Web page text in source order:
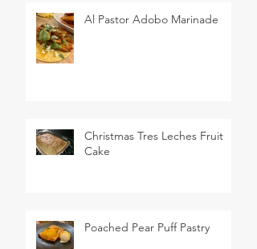
Al Pastor Adobo Marinade
Christmas Tres Leches Fruit
Cake
Poached Pear Puff Pastry